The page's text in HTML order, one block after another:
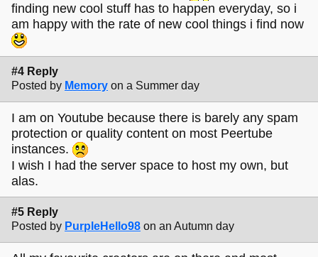
finding new cool stuff has to happen everyday, so i
am happy with the rate of new cool things i find now
#4 Reply
Posted by Memory on a Summer day
I am on Youtube because there is barely any spam
protection or quality content on most Peertube
instances.
I wish I had the server space to host my own, but
alas.
#5 Reply
Posted by PurpleHello98 on an Autumn day